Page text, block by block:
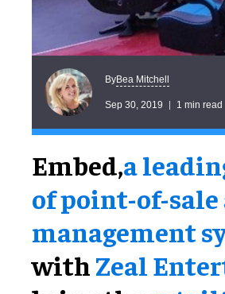
ByBea Mitchell
Sep 30, 2019 1 min read
Embed,a
of point-of-sale
management
with Zeal